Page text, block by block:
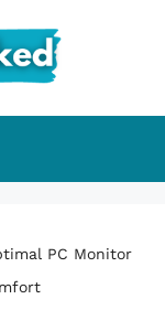
PC Monitor